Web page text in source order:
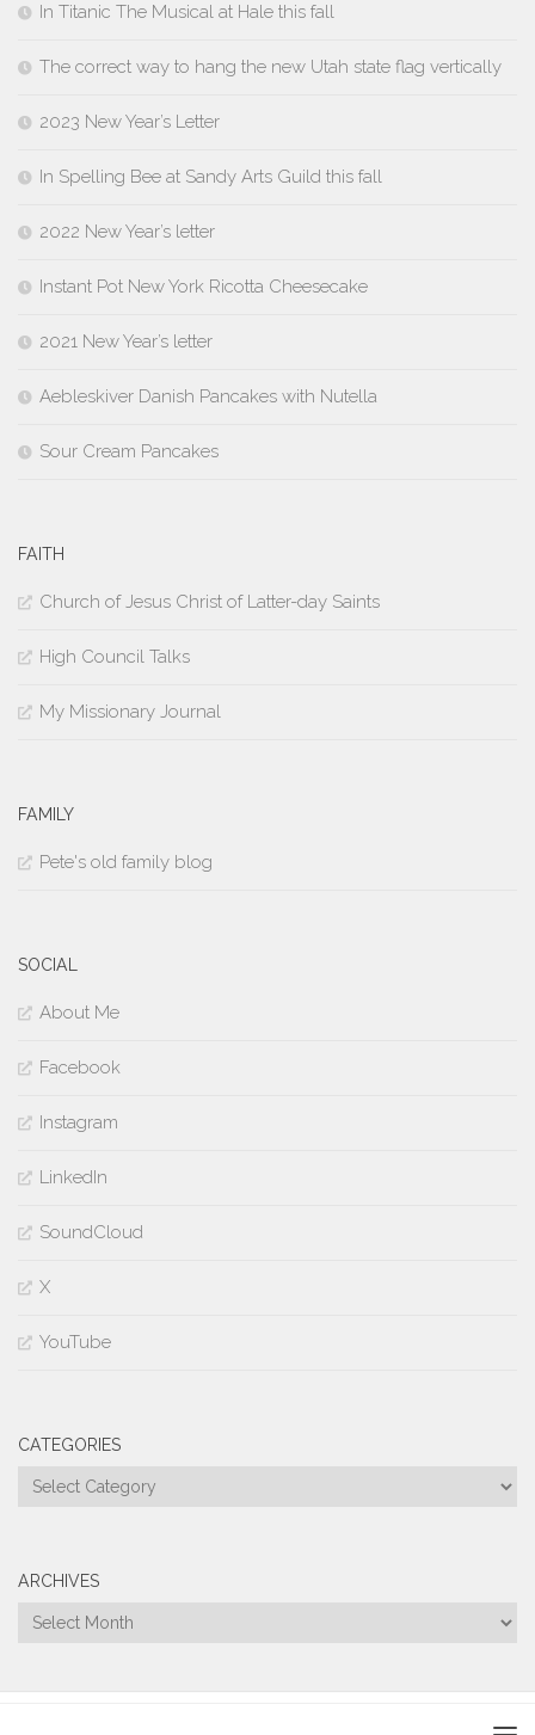
In Titanic The Musical at Hale this fall
The correct way to hang the new Utah state flag vertically
2023 New Year’s Letter
In Spelling Bee at Sandy Arts Guild this fall
2022 New Year’s letter
Instant Pot New York Ricotta Cheesecake
2021 New Year’s letter
Aebleskiver Danish Pancakes with Nutella
Sour Cream Pancakes
FAITH
Church of Jesus Christ of Latter-day Saints
High Council Talks
My Missionary Journal
FAMILY
Pete's old family blog
SOCIAL
About Me
Facebook
Instagram
LinkedIn
SoundCloud
X
YouTube
CATEGORIES
Categories
ARCHIVES
Archives